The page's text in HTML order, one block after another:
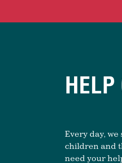
HELP
Every day,
children and
need your